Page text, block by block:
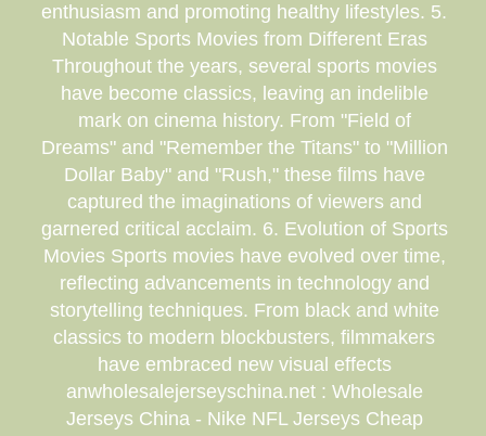
enthusiasm and promoting healthy lifestyles. 5.
Notable Sports Movies from Different Eras
Throughout the years, several sports movies
have become classics, leaving an indelible
mark on cinema history. From "Field of
Dreams" and "Remember the Titans" to "Million
Dollar Baby" and "Rush," these films have
captured the imaginations of viewers and
garnered critical acclaim. 6. Evolution of Sports
Movies Sports movies have evolved over time,
reflecting advancements in technology and
storytelling techniques. From black and white
classics to modern blockbusters, filmmakers
have embraced new visual effects
anwholesalejerseyschina.net : Wholesale
Jerseys China - Nike NFL Jerseys Cheap